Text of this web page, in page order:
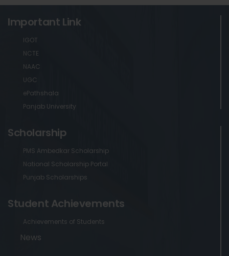
Important Link
IGOT
NCTE
NAAC
UGC
ePathshala
Panjab University
Scholarship
PMS Ambedkar Scholarship
National Scholarship Portal
Punjab Scholarships
Student Achievements
Achievements of Students
News